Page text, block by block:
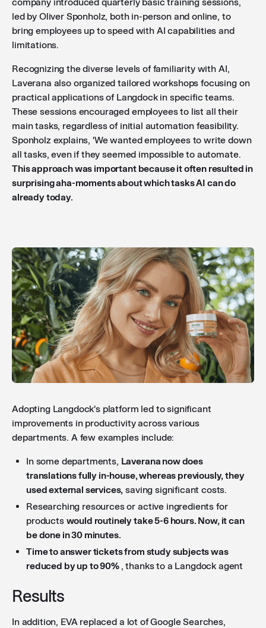
company introduced quarterly basic training sessions,
led by Oliver Sponholz, both in-person and online, to
bring employees up to speed with AI capabilities and
limitations.
Recognizing the diverse levels of familiarity with AI,
Laverana also organized tailored workshops focusing on
practical applications of Langdock in specific teams.
These sessions encouraged employees to list all their
main tasks, regardless of initial automation feasibility.
Sponholz explains, 'We wanted employees to write down
all tasks, even if they seemed impossible to automate.
This approach was important because it often resulted in
surprising aha-moments about which tasks AI can do
already today.
Adopting Langdock's platform led to significant
improvements in productivity across various
departments. A few examples include:
In some departments, Laverana now does
translations fully in-house, whereas previously, they
used external services, saving significant costs.
Researching resources or active ingredients for
products would routinely take 5-6 hours. Now, it can
be done in 30 minutes.
Time to answer tickets from study subjects was
reduced by up to 90% , thanks to a Langdock agent
Results
In addition, EVA replaced a lot of Google Searches,